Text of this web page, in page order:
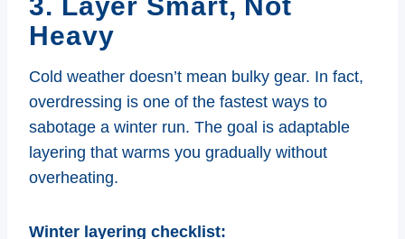
Heavy
Cold weather doesn’t mean bulky gear. In fact,
overdressing is one of the fastest ways to
sabotage a winter run. The goal is adaptable
layering that warms you gradually without
overheating.
Winter layering checklist: